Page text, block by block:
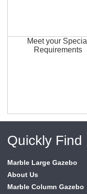
Meet your Special
Requirements
Quickly Find
Marble Large Gazebo
About Us
Marble Column Gazebo